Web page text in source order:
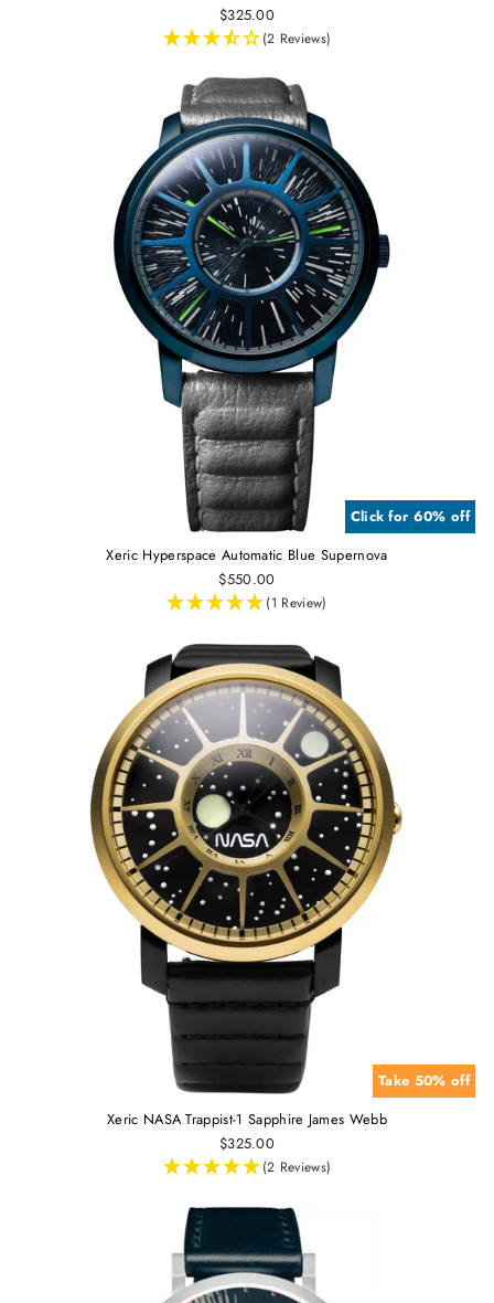
$325.00
(2 Reviews)
Click for 60% off
Xeric Hyperspace Automatic Blue Supernova
$550.00
(1 Review)
Take 50% off
Xeric NASA Trappist-1 Sapphire James Webb
$325.00
(2 Reviews)